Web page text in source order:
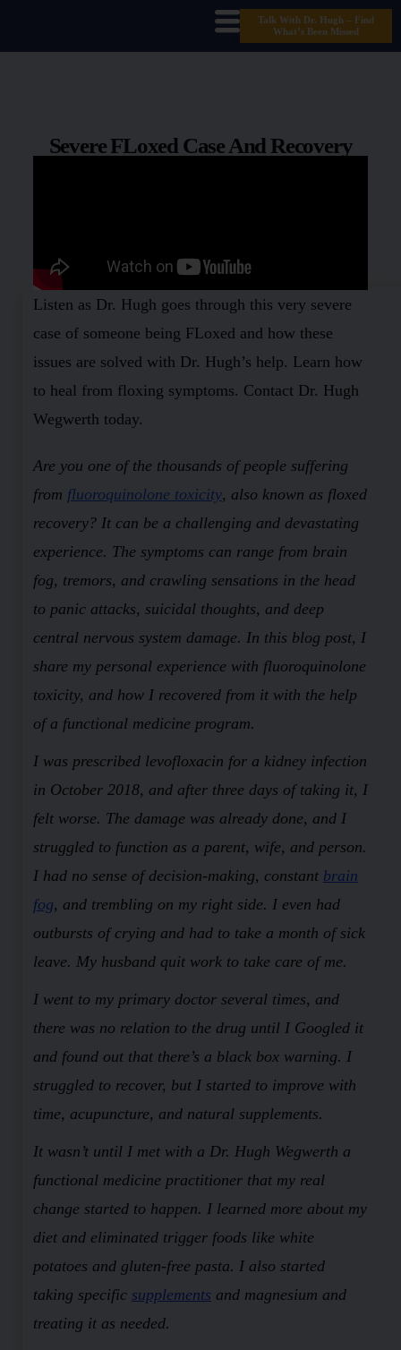
Talk With Dr. Hugh – Find
What’s Been Missed
Severe FLoxed Case And Recovery
Listen as Dr. Hugh goes through this very severe
case of someone being FLoxed and how these
issues are solved with Dr. Hugh’s help. Learn how
to heal from floxing symptoms. Contact Dr. Hugh
Wegwerth today.
Are you one of the thousands of people suffering
from fluoroquinolone toxicity, also known as floxed
recovery? It can be a challenging and devastating
experience. The symptoms can range from brain
fog, tremors, and crawling sensations in the head
to panic attacks, suicidal thoughts, and deep
central nervous system damage. In this blog post, I
share my personal experience with fluoroquinolone
toxicity, and how I recovered from it with the help
of a functional medicine program.
I was prescribed levofloxacin for a kidney infection
in October 2018, and after three days of taking it, I
felt worse. The damage was already done, and I
struggled to function as a parent, wife, and person.
I had no sense of decision-making, constant brain
fog, and trembling on my right side. I even had
outbursts of crying and had to take a month of sick
leave. My husband quit work to take care of me.
I went to my primary doctor several times, and
there was no relation to the drug until I Googled it
and found out that there’s a black box warning. I
struggled to recover, but I started to improve with
time, acupuncture, and natural supplements.
It wasn’t until I met with a Dr. Hugh Wegwerth a
functional medicine practitioner that my real
change started to happen. I learned more about my
diet and eliminated trigger foods like white
potatoes and gluten-free pasta. I also started
taking specific supplements and magnesium and
treating it as needed.